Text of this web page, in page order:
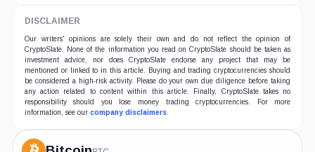
DISCLAIMER
Our writers' opinions are solely their own and do not reflect the opinion of
CryptoSlate. None of the information you read on CryptoSlate should be taken as
investment advice, nor does CryptoSlate endorse any project that may be
mentioned or linked to in this article. Buying and trading cryptocurrencies should
be considered a high-risk activity. Please do your own due diligence before taking
any action related to content within this article. Finally, CryptoSlate takes no
responsibility should you lose money trading cryptocurrencies. For more
information, see our company disclaimers.